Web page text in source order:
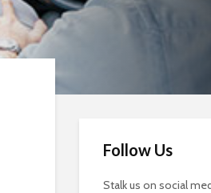
Follow Us
Stalk us on social